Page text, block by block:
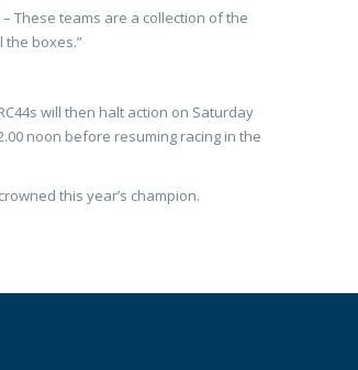
These teams are a collection of the
boxes.”
will then halt action on Saturday
noon before resuming racing in the
this year’s champion.